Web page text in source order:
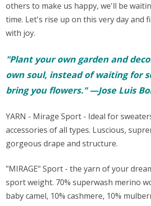
others to make us happy, we'll be
time. Let's rise up on this very day and
with joy.
"Plant your own garden and
own soul, instead of waiting for
bring you flowers." —Jose Luis
YARN - Mirage Sport - Ideal for
accessories of all types. Luscious,
gorgeous drape and structure.
"MIRAGE" Sport - the yarn of your
sport weight. 70% superwash merino
baby camel, 10% cashmere, 10%